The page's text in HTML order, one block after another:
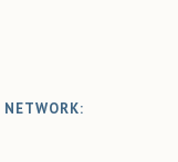
NETWORK: